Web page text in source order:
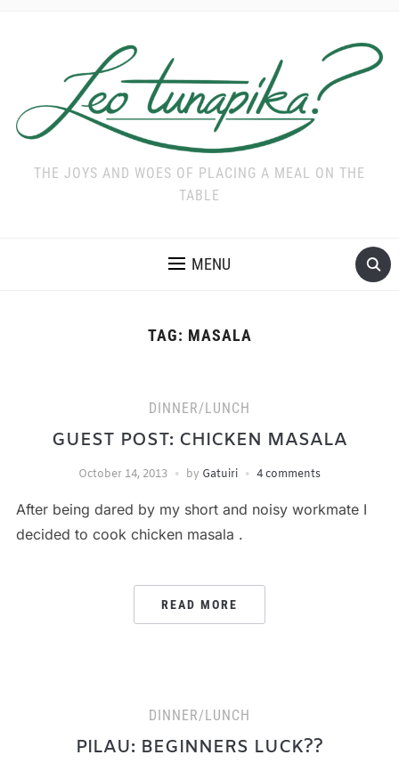
THE JOYS AND WOES OF PLACING A MEAL ON THE
TABLE
MENU
TAG: MASALA
DINNER/LUNCH
GUEST POST: CHICKEN MASALA
October 14, 2013 by Gatuiri 4 comments
After being dared by my short and noisy workmate I
decided to cook chicken masala .
READ MORE
DINNER/LUNCH
PILAU: BEGINNERS LUCK??